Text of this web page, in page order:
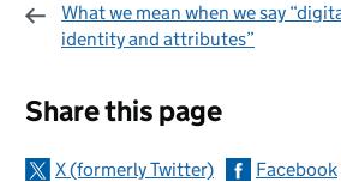
What we mean when we say
identity and attributes”
Share this page
X (formerly Twitter) Facebook